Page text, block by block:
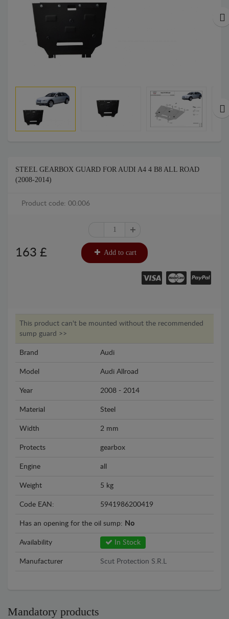
STEEL GEARBOX GUARD FOR AUDI A4 4 B8 ALL ROAD
(2008-2014)
Product code: 00.006
163 £ Add to cart
This product can't be mounted without the recommended
sump guard >>
Brand Audi
Model Audi Allroad
Year 2008 - 2014
Material Steel
Width 2 mm
Protects gearbox
Engine all
Weight 5 kg
Code EAN: 5941986200419
Has an opening for the oil sump: No
Availability In Stock
Manufacturer Scut Protection S.R.L
Mandatory products